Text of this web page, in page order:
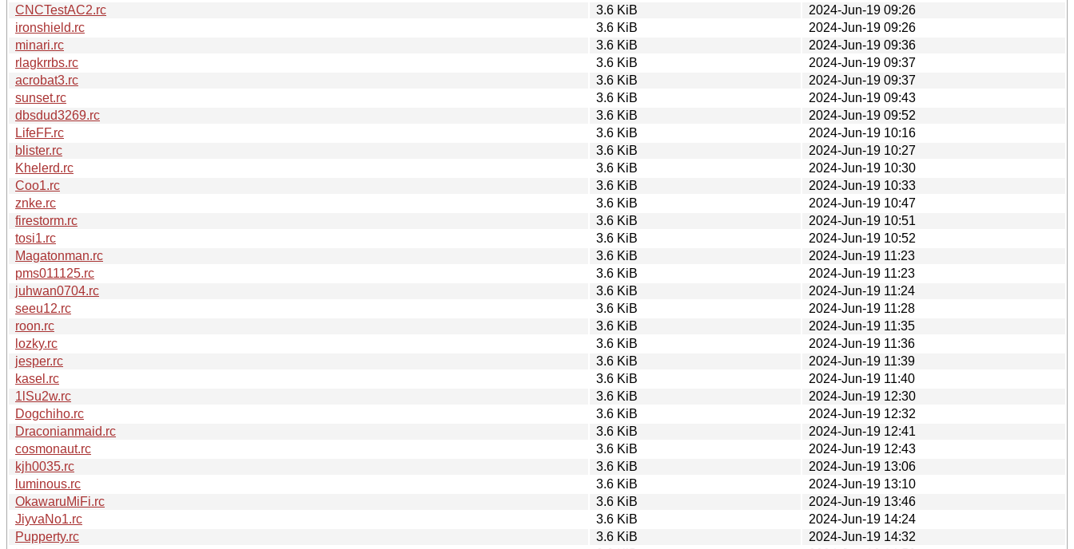
CNCTestAC2.rc
3.6 KiB
2024-Jun-19 09:26
ironshield.rc
3.6 KiB
2024-Jun-19 09:26
minari.rc
3.6 KiB
2024-Jun-19 09:36
rlagkrrbs.rc
3.6 KiB
2024-Jun-19 09:37
acrobat3.rc
3.6 KiB
2024-Jun-19 09:37
sunset.rc
3.6 KiB
2024-Jun-19 09:43
dbsdud3269.rc
3.6 KiB
2024-Jun-19 09:52
LifeFF.rc
3.6 KiB
2024-Jun-19 10:16
blister.rc
3.6 KiB
2024-Jun-19 10:27
Khelerd.rc
3.6 KiB
2024-Jun-19 10:30
Coo1.rc
3.6 KiB
2024-Jun-19 10:33
znke.rc
3.6 KiB
2024-Jun-19 10:47
firestorm.rc
3.6 KiB
2024-Jun-19 10:51
tosi1.rc
3.6 KiB
2024-Jun-19 10:52
Magatonman.rc
3.6 KiB
2024-Jun-19 11:23
pms011125.rc
3.6 KiB
2024-Jun-19 11:23
juhwan0704.rc
3.6 KiB
2024-Jun-19 11:24
seeu12.rc
3.6 KiB
2024-Jun-19 11:28
roon.rc
3.6 KiB
2024-Jun-19 11:35
lozky.rc
3.6 KiB
2024-Jun-19 11:36
jesper.rc
3.6 KiB
2024-Jun-19 11:39
kasel.rc
3.6 KiB
2024-Jun-19 11:40
1lSu2w.rc
3.6 KiB
2024-Jun-19 12:30
Dogchiho.rc
3.6 KiB
2024-Jun-19 12:32
Draconianmaid.rc
3.6 KiB
2024-Jun-19 12:41
cosmonaut.rc
3.6 KiB
2024-Jun-19 12:43
kjh0035.rc
3.6 KiB
2024-Jun-19 13:06
luminous.rc
3.6 KiB
2024-Jun-19 13:10
OkawaruMiFi.rc
3.6 KiB
2024-Jun-19 13:46
JiyvaNo1.rc
3.6 KiB
2024-Jun-19 14:24
Pupperty.rc
3.6 KiB
2024-Jun-19 14:32